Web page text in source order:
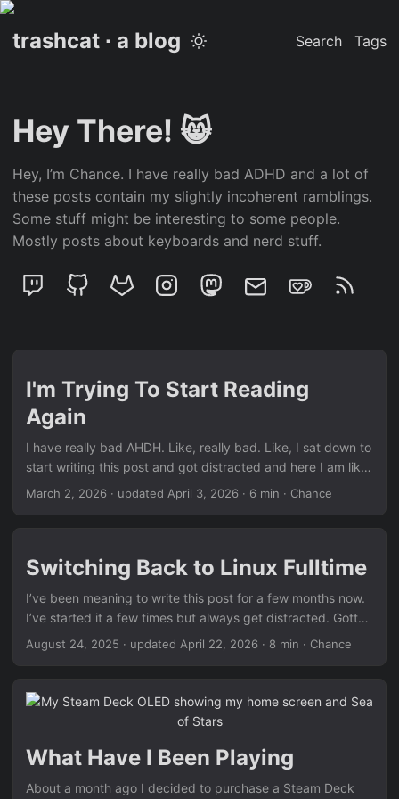
trashcat ∙ a blog Search Tags
Hey There! 😸
Hey, I’m Chance. I have really bad ADHD and a lot of
these posts contain my slightly incoherent ramblings.
Some stuff might be interesting to some people.
Mostly posts about keyboards and nerd stuff.
I'm Trying To Start Reading
Again
I have really bad AHDH. Like, really bad. Like, I sat down to
start writing this post and got distracted and here I am like
6 hours later finally starting it. Even now, I’m watching
now that I’m a bit older I’m trying to a little more eco-
conscience but reading on my phone comes with many
challenges1. So I decided to buy an ereader. ...
March 2, 2026 · updated April 3, 2026 · 6 min · Chance
Switching Back to Linux Fulltime
I’ve been meaning to write this post for a few months now.
I’ve started it a few times but always get distracted. Gotta
love ADHD. Well, that and the fact that I have yet to stop
Whatever, it’s good to be back. It’s definitely taken me too
long. The reason that I wanted to switch back was pretty
a few years ago, gaming on Linux wasn’t really a thing.
There were some games that would run out of the box. But
most games required some janky Wine work around or just
August 24, 2025 · updated April 22, 2026 · 8 min · Chance
What Have I Been Playing
About a month ago I decided to purchase a Steam Deck